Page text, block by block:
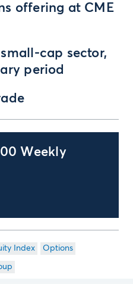
offering at CME
cap sector,
period
Weekly
Index Options